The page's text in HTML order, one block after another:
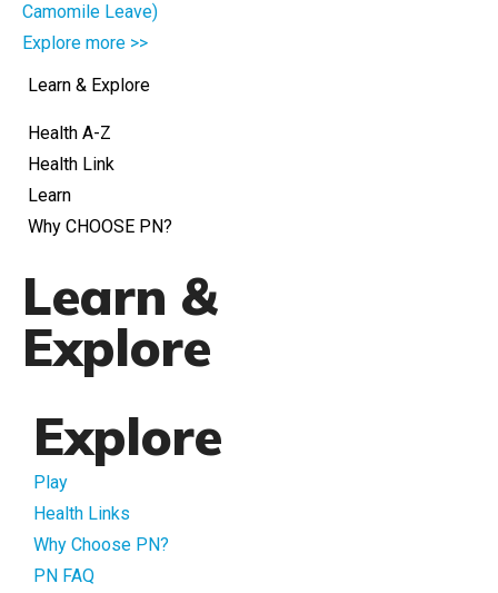
Camomile Leave)
Explore more >>
Learn & Explore
Health A-Z
Health Link
Learn
Why CHOOSE PN?
Learn &
Explore
Explore
Play
Health Links
Why Choose PN?
PN FAQ